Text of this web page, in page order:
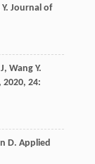
Y. Journal of
J, Wang Y.
2020, 24:
D. Applied